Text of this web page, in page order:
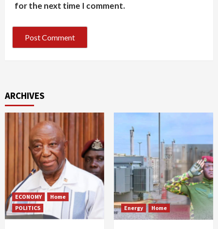
for the next time I comment.
ARCHIVES
ECONOMY
Home
POLITICS
Energy Home